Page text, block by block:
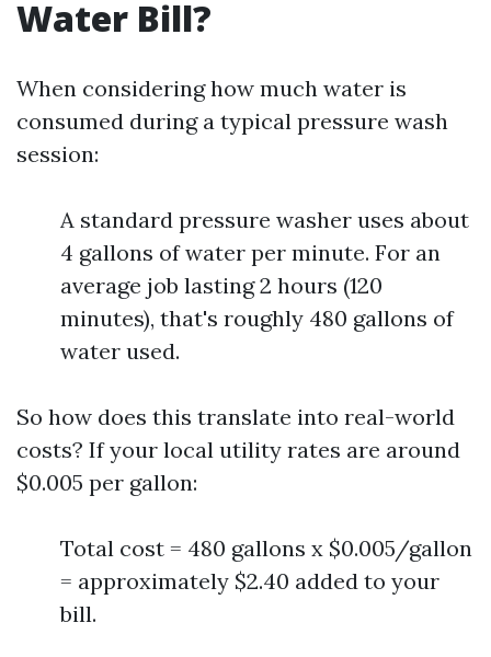
Water Bill?
When considering how much water is
consumed during a typical pressure wash
session:
A standard pressure washer uses about
4 gallons of water per minute. For an
average job lasting 2 hours (120
minutes), that's roughly 480 gallons of
water used.
So how does this translate into real-world
costs? If your local utility rates are around
$0.005 per gallon:
Total cost = 480 gallons x $0.005/gallon
= approximately $2.40 added to your
bill.